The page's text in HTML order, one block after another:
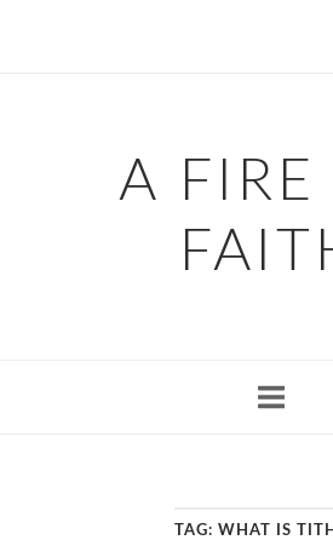
A FIRE
TAG: WHAT IS